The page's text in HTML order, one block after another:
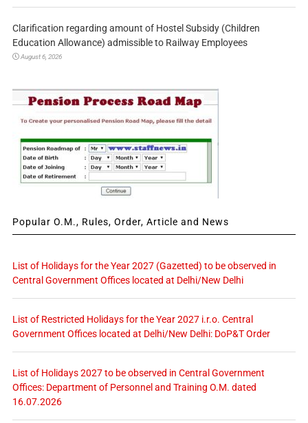
Clarification regarding amount of Hostel Subsidy (Children
Education Allowance) admissible to Railway Employees
August 6, 2026
Popular O.M., Rules, Order, Article and News
List of Holidays for the Year 2027 (Gazetted) to be observed in
Central Government Offices located at Delhi/New Delhi
List of Restricted Holidays for the Year 2027 i.r.o. Central
Government Offices located at Delhi/New Delhi: DoP&T Order
List of Holidays 2027 to be observed in Central Government
Offices: Department of Personnel and Training O.M. dated
16.07.2026